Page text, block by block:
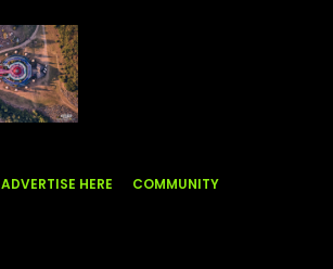
ADVERTISE HERE COMMUNITY